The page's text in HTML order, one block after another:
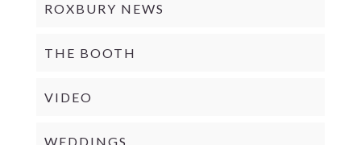
ROXBURY NEWS
THE BOOTH
VIDEO
WEDDINGS